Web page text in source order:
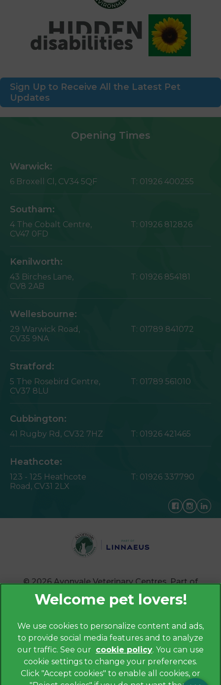
×
Hi! Click me to book an appointment
Powered By
Sign Up to Receive All the Latest Pet
Updates
Opening Times
Warwick:
6 Broxell Cl, CV34 5QF T: 01926 400255
Southam:
4 The Cobalt Centre,
CV47 0FD
T: 01926 812826
Kenilworth:
43 Birches Lane,
CV8 2AB
T: 01926 854181
Wellesbourne:
29 Warwick Road,
CV35 9NA
T: 01789 841072
Stratford:
5 The Rosebird Centre,
CV37 8LU
T: 01789 561010
Cubbington:
41 Rugby Rd, CV32 7HZ T: 01926 421465
Heathcote:
123 - 125 Heathcote
Road, CV31 2LX
T: 01926 337790
© 2026 Avonvale Veterinary Centres, Part of
Privacy Policy
Legals Notice
Cookies
We use cookies to personalize content and ads,
to provide social media features and to analyze
our traffic. See our cookie policy(opens in a
new tab)
. You can use
cookie settings to change your preferences.
Click "Accept cookies" to enable all cookies, or